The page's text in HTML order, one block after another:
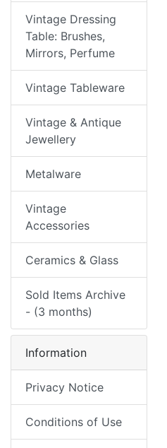
Vintage Dressing
Table: Brushes,
Mirrors, Perfume
Vintage Tableware
Vintage & Antique
Jewellery
Metalware
Vintage
Accessories
Ceramics & Glass
Sold Items Archive
- (3 months)
Information
Privacy Notice
Conditions of Use